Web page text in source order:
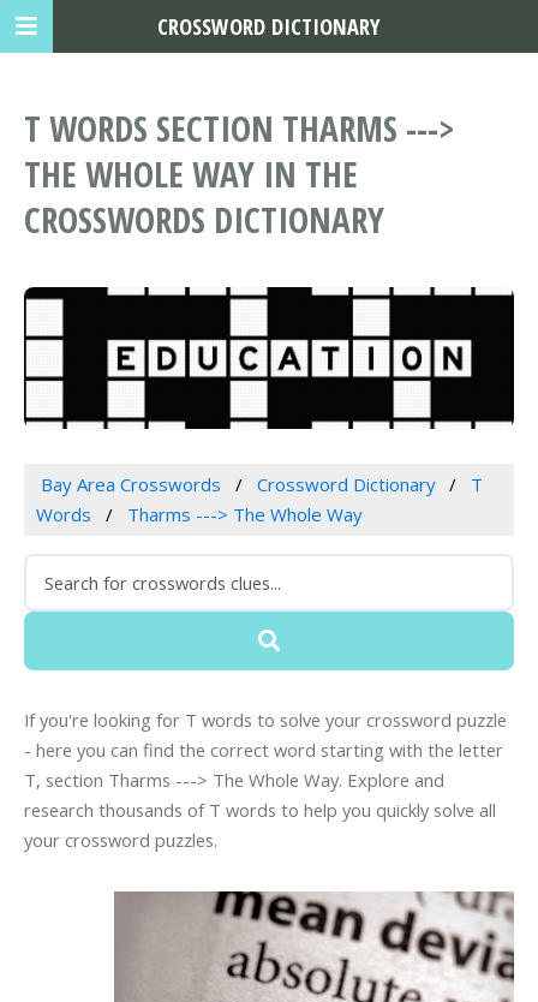
T WORDS SECTION THARMS --->
THE WHOLE WAY IN THE
CROSSWORDS DICTIONARY
Bay Area Crosswords Crossword Dictionary
T
Words
Tharms ---> The Whole Way
If you're looking for T words to solve your crossword puzzle
- here you can find the correct word starting with the letter
T, section Tharms ---> The Whole Way. Explore and
research thousands of T words to help you quickly solve all
your crossword puzzles.
CROSSWORD DICTIONARY